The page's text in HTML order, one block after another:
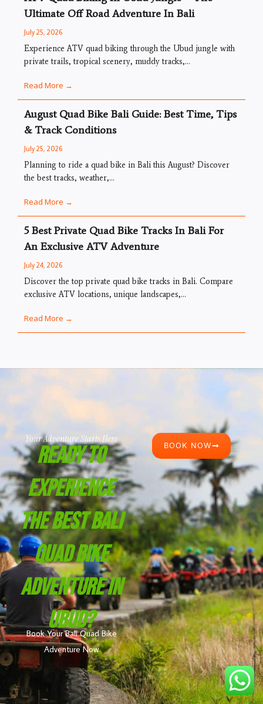
Ultimate Off Road Adventure In Bali
July 25, 2026
Experience ATV quad biking through the Ubud jungle with
private trails, tropical scenery, muddy tracks,...
Read More →
August Quad Bike Bali Guide: Best Time, Tips
& Track Conditions
July 25, 2026
Planning to ride a quad bike in Bali this August? Discover
the best tracks, weather,...
Read More →
5 Best Private Quad Bike Tracks In Bali For
An Exclusive ATV Adventure
July 24, 2026
Discover the top private quad bike tracks in Bali. Compare
exclusive ATV locations, unique landscapes,...
Read More →
Your Adventure Starts Here
Ready To
Experience
The Best Bali
Quad Bike
Adventure In
Ubud?
Book Your Bali Quad Bike
Adventure Now
BOOK NOW